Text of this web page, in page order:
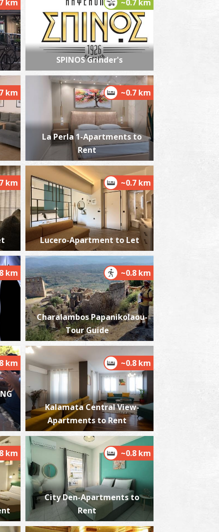
castle of Kalamata
~1.8Km
Beach
~2.3Km
~6Km
Beach
~6Km
Mantineia,Beach
~7.1Km
km ~0.7 km
SPINOS Grinder's
km ~0.7 km
La Perla 1-Apartments to
Rent
km ~0.7 km
Lucero-Apartment to Let
km ~0.8 km
Charalambos Papanikolaou-
Tour Guide
km ~0.8 km
Kalamata Central View-
Apartments to Rent
km ~0.8 km
City Den-Apartments to
Rent